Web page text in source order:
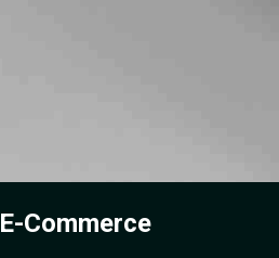
E-Commerce